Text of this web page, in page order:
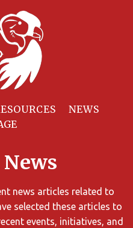
NEWS
news articles related to
selected these articles to
events, initiatives, and